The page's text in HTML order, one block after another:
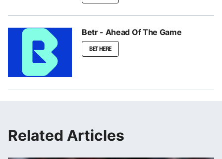
Betr - Ahead Of The Game
BET HERE
Related Articles